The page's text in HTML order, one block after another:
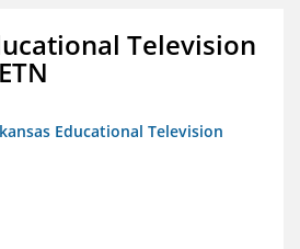
Television
Educational Television